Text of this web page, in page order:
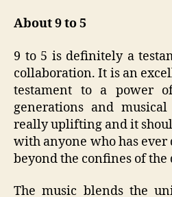
About 9 to 5
9 to 5 is definitely a
collaboration. It is an
testament to a power
generations and
really uplifting and it
with anyone who has
beyond the confines of
The music blends the